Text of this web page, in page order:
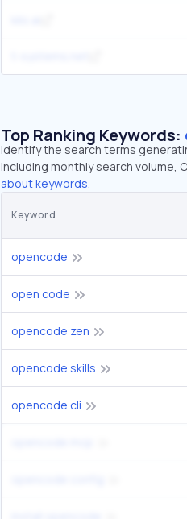
Top Ranking Keywords:
Identify the search terms
including monthly search volume,
about keywords.
Keyword
opencode
open code
opencode zen
opencode skills
opencode cli